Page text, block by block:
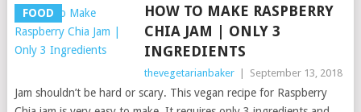
FOOD
HOW TO MAKE RASPBERRY
CHIA JAM | ONLY 3
INGREDIENTS
thevegetarianbaker September 13, 2018
Jam shouldn’t be hard or scary. This vegan recipe for Raspberry